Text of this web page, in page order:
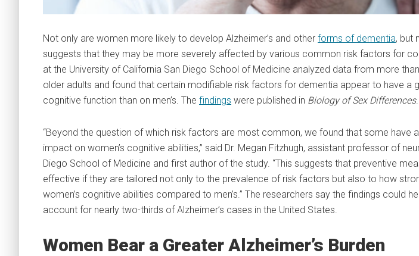
Not only are women more likely to develop Alzheimer’s and other forms of dementia, but
suggests that they may be more severely affected by various common risk factors for
at the University of California San Diego School of Medicine analyzed data from more
older adults and found that certain modifiable risk factors for dementia appear to have a
cognitive function than on men’s. The findings were published in Biology of Sex Differences.
“Beyond the question of which risk factors are most common, we found that some have
impact on women’s cognitive abilities,” said Dr. Megan Fitzhugh, assistant professor of
Diego School of Medicine and first author of the study. “This suggests that preventive
effective if they are tailored not only to the prevalence of risk factors but also to how
women’s cognitive abilities compared to men’s.” The researchers say the findings could
account for nearly two-thirds of Alzheimer’s cases in the United States.
Women Bear a Greater Alzheimer’s Burden